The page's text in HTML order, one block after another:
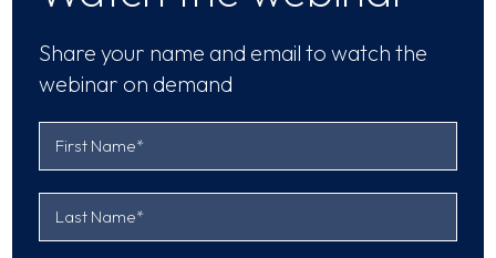
Share your name and email to watch the
webinar on demand